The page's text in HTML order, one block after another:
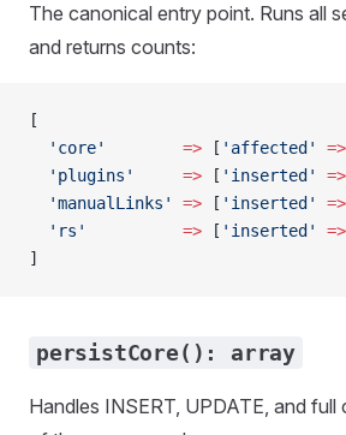
The canonical entry point. Runs all
and returns counts:
[
  'core'
        =>
[ 'affected' =>
  'plugins'
     =>
[ 'inserted' =>
  'manualLinks'
=> [ 'inserted' =>
  'rs'
          =>
[ 'inserted' =>
]
persistCore(): array
Handles INSERT, UPDATE, and full